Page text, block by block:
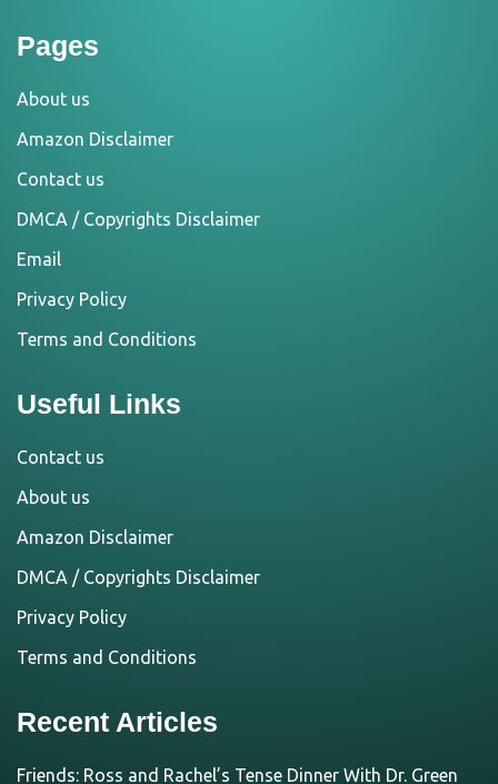
Pages
About us
Amazon Disclaimer
Contact us
DMCA / Copyrights Disclaimer
Email
Privacy Policy
Terms and Conditions
Useful Links
Contact us
About us
Amazon Disclaimer
DMCA / Copyrights Disclaimer
Privacy Policy
Terms and Conditions
Recent Articles
Friends: Ross and Rachel’s Tense Dinner With Dr. Green